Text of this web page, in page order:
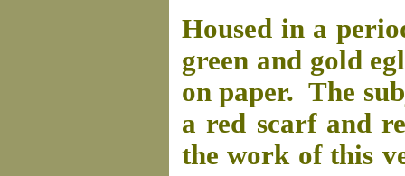
Housed in a
green and gold
on paper. The
a red scarf and
the work of this